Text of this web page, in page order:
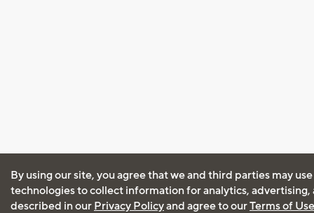
By using our site, you agree that we and third parties may
technologies to collect information for analytics, advertising,
described in our Privacy Policyand agree to ourTerms of Use